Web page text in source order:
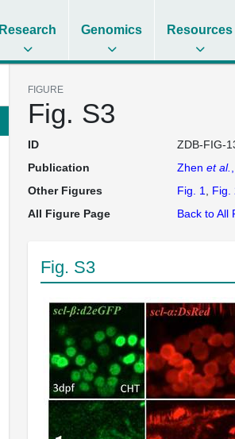
Research Genomics Resources
FIGURE
Fig. S3
ID
ZDB-FIG-
Publication
Zhen et al.
Other Figures
Fig. 1 Fig.
All Figure Page
Back to All
Fig. S3